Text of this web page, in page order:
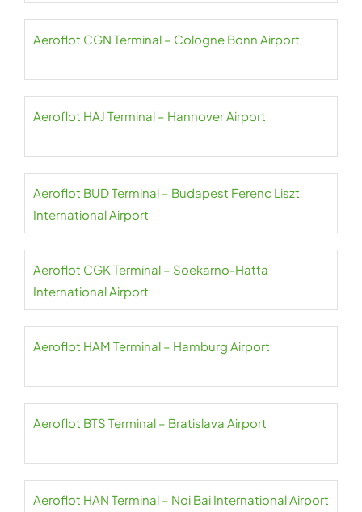
Aeroflot CGN Terminal – Cologne Bonn Airport
Aeroflot HAJ Terminal – Hannover Airport
Aeroflot BUD Terminal – Budapest Ferenc Liszt
International Airport
Aeroflot CGK Terminal – Soekarno-Hatta
International Airport
Aeroflot HAM Terminal – Hamburg Airport
Aeroflot BTS Terminal – Bratislava Airport
Aeroflot HAN Terminal – Noi Bai International Airport